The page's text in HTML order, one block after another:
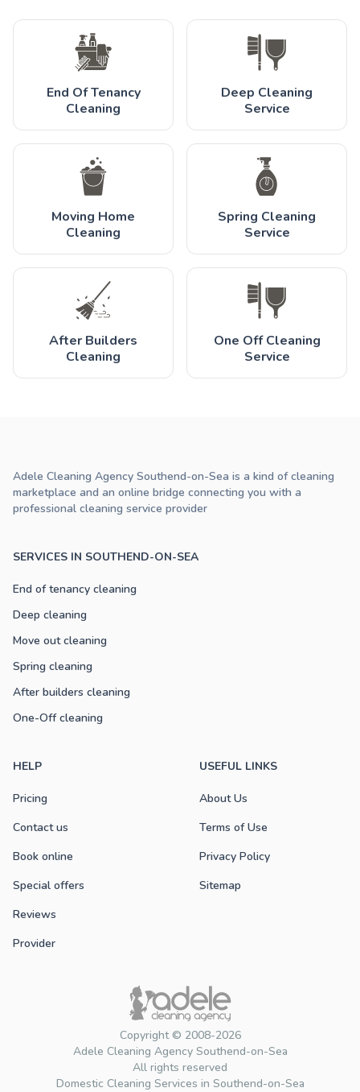
End Of Tenancy
Cleaning
Deep Cleaning
Service
Moving Home
Cleaning
Spring Cleaning
Service
After Builders
Cleaning
One Off Cleaning
Service
Copyright © 2008-2026
Adele Cleaning Agency Southend-on-Sea
All rights reserved
Domestic Cleaning Services in Southend-on-Sea
SERVICES IN SOUTHEND-ON-SEA
End of tenancy cleaning
Deep cleaning
Move out cleaning
Spring cleaning
After builders cleaning
One-Off cleaning
HELP
Pricing
Contact us
Book online
Special offers
Reviews
Provider
USEFUL LINKS
About Us
Terms of Use
Privacy Policy
Sitemap
Adele Cleaning Agency Southend-on-Sea is a kind of cleaning
marketplace and an online bridge connecting you with a
professional cleaning service provider